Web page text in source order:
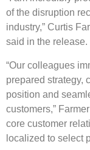
of the disruption
industry,” Curtis
said in the release.
“Our colleagues
prepared strategy,
position and
customers,”
core customer
localized to select